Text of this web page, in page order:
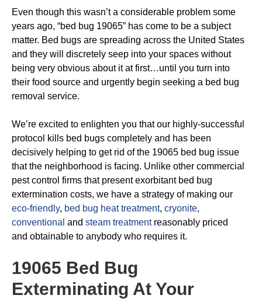
Even though this wasn’t a considerable problem some
years ago, “bed bug 19065” has come to be a subject
matter. Bed bugs are spreading across the United States
and they will discretely seep into your spaces without
being very obvious about it at first…until you turn into
their food source and urgently begin seeking a bed bug
removal service.
We’re excited to enlighten you that our highly-successful
protocol kills bed bugs completely and has been
decisively helping to get rid of the 19065 bed bug issue
that the neighborhood is facing. Unlike other commercial
pest control firms that present exorbitant bed bug
extermination costs, we have a strategy of making our
eco-friendly, bed bug heat treatment, cryonite,
conventional and steam treatmentreasonably priced
and obtainable to anybody who requires it.
19065 Bed Bug
Exterminating At Your